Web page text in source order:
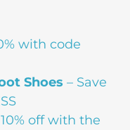
with code
Shoes – Save
off with the